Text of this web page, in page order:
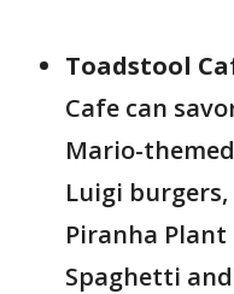
Toadstool
Cafe can
Mario-
Luigi
Piranha Plant
Spaghetti